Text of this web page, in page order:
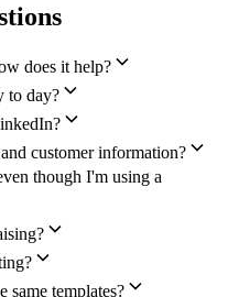
does it help?
to day?
customer information?
though I'm using a
same templates?